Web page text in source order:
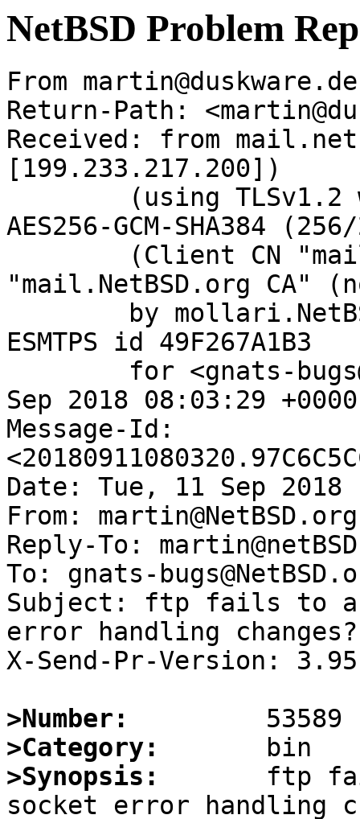
NetBSD Problem
From
Return-Path:
Received: from
[199.233.217.200])
AES256-GCM-SHA384
"mail.NetBSD.org CA"
ESMTPS id 49F267A1B3
Sep 2018 08:03:29
Message-Id:
Date: Tue, 11 Sep 2018
From: martin@NetBSD.org
Reply-To:
To: gnats-
Subject: ftp fails to
error handling
X-Send-Pr-Version: 3.95
>Number:
>Category:
>Synopsis:
ftp